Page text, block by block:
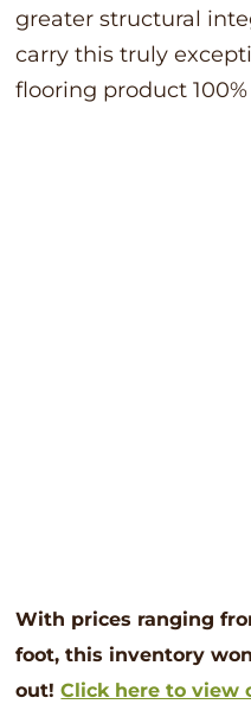
greater structural
carry this truly
flooring product
With prices ranging
foot, this inventory
out!Click here to view